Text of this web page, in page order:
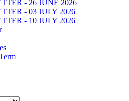
- 26 JUNE 2026
- 03 JULY 2026
- 10 JULY 2026